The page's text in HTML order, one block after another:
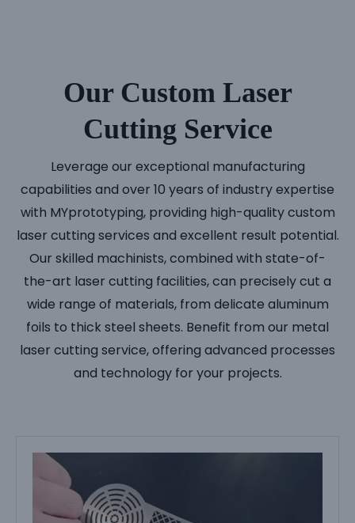
Our Custom Laser
Cutting Service
Leverage our exceptional manufacturing
capabilities and over 10 years of industry expertise
with MYprototyping, providing high-quality custom
laser cutting services and excellent result potential.
Our skilled machinists, combined with state-of-
the-art laser cutting facilities, can precisely cut a
wide range of materials, from delicate aluminum
foils to thick steel sheets. Benefit from our metal
laser cutting service, offering advanced processes
and technology for your projects.